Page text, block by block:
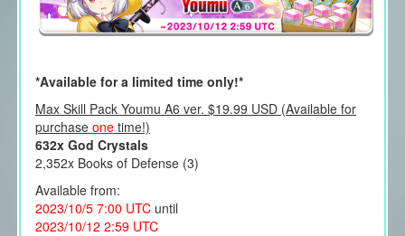
*Available for a limited time only!*
Max Skill Pack Youmu A6 ver. $19.99 USD (Available for
purchase onetime!)
632x God Crystals
2,352x Books of Defense (3)
Available from:
2023/10/5 7:00 UTCuntil
2023/10/12 2:59 UTC